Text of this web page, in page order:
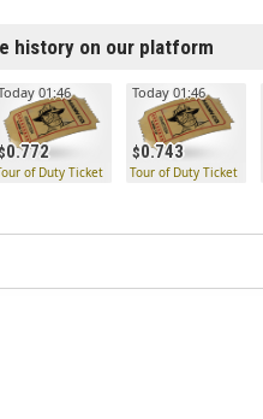
history on our platform
0.772
01:46
of Duty Ticket
0.743
Today 01:46
Tour of Duty Ticket